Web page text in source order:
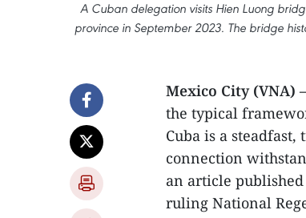
A Cuban delegation visits Hien Luong
province in September 2023. The bridge
Mexico City (VNA) –
the typical
Cuba is a
connection
an article
ruling National